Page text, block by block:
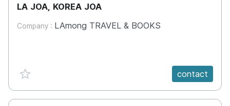
LA JOA, KOREA JOA
Company : LAmong TRAVEL & BOOKS
favorite {spanVal} contact